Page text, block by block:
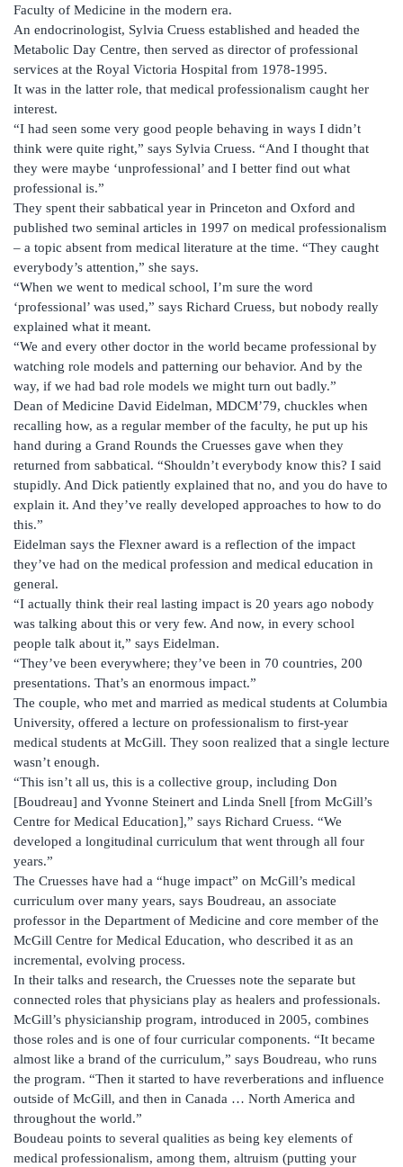
Faculty of Medicine in the modern era.
An endocrinologist, Sylvia Cruess established and headed the
Metabolic Day Centre, then served as director of professional
services at the Royal Victoria Hospital from 1978-1995.
It was in the latter role, that medical professionalism caught her
interest.
“I had seen some very good people behaving in ways I didn’t
think were quite right,” says Sylvia Cruess. “And I thought that
they were maybe ‘unprofessional’ and I better find out what
professional is.”
They spent their sabbatical year in Princeton and Oxford and
published two seminal articles in 1997 on medical professionalism
– a topic absent from medical literature at the time. “They caught
everybody’s attention,” she says.
“When we went to medical school, I’m sure the word
‘professional’ was used,” says Richard Cruess, but nobody really
explained what it meant.
“We and every other doctor in the world became professional by
watching role models and patterning our behavior. And by the
way, if we had bad role models we might turn out badly.”
Dean of Medicine David Eidelman, MDCM’79, chuckles when
recalling how, as a regular member of the faculty, he put up his
hand during a Grand Rounds the Cruesses gave when they
returned from sabbatical. “Shouldn’t everybody know this? I said
stupidly. And Dick patiently explained that no, and you do have to
explain it. And they’ve really developed approaches to how to do
this.”
Eidelman says the Flexner award is a reflection of the impact
they’ve had on the medical profession and medical education in
general.
“I actually think their real lasting impact is 20 years ago nobody
was talking about this or very few. And now, in every school
people talk about it,” says Eidelman.
“They’ve been everywhere; they’ve been in 70 countries, 200
presentations. That’s an enormous impact.”
The couple, who met and married as medical students at Columbia
University, offered a lecture on professionalism to first-year
medical students at McGill. They soon realized that a single lecture
wasn’t enough.
“This isn’t all us, this is a collective group, including Don
[Boudreau] and Yvonne Steinert and Linda Snell [from McGill’s
Centre for Medical Education],” says Richard Cruess. “We
developed a longitudinal curriculum that went through all four
years.”
The Cruesses have had a “huge impact” on McGill’s medical
curriculum over many years, says Boudreau, an associate
professor in the Department of Medicine and core member of the
McGill Centre for Medical Education, who described it as an
incremental, evolving process.
In their talks and research, the Cruesses note the separate but
connected roles that physicians play as healers and professionals.
McGill’s physicianship program, introduced in 2005, combines
those roles and is one of four curricular components. “It became
almost like a brand of the curriculum,” says Boudreau, who runs
the program. “Then it started to have reverberations and influence
outside of McGill, and then in Canada … North America and
throughout the world.”
Boudeau points to several qualities as being key elements of
medical professionalism, among them, altruism (putting your